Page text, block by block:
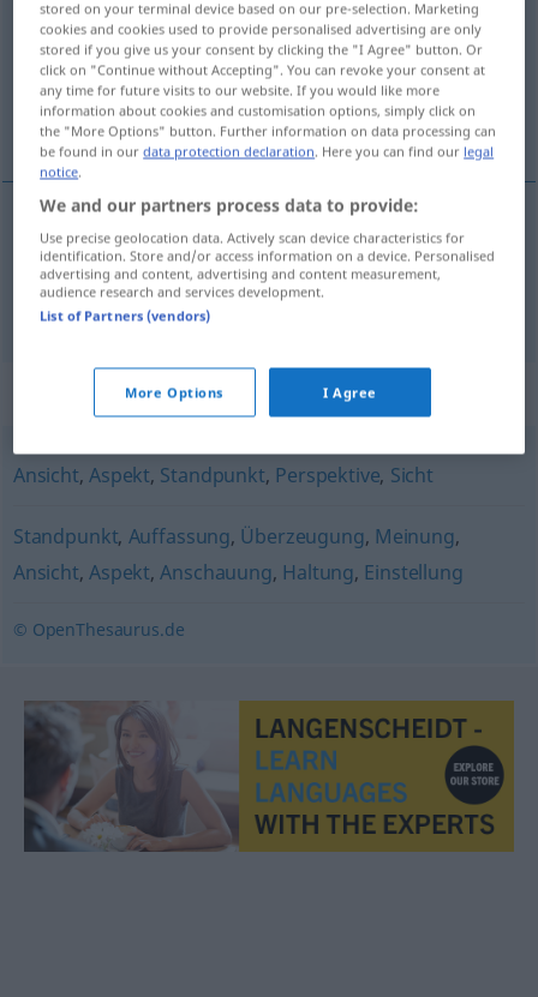
Overview of all translations
(For more details, click/tap on the translation)
vidokrug, gledište
vidokrug Blickwinkel
gledište Blickwinkel
Synonyms for "Blickwinkel"
Ansicht,Aspekt, Standpunkt, Perspektive, Sicht
Standpunkt, Auffassung, Überzeugung, Meinung,
Ansicht,Aspekt,Anschauung, Haltung, Einstellung
© OpenThesaurus.de
stored on your terminal device based on our pre-selection. Marketing
cookies and cookies used to provide personalised advertising are only
stored if you give us your consent by clicking the "I Agree" button. Or
click on "Continue without Accepting". You can revoke your consent at
any time for future visits to our website. If you would like more
information about cookies and customisation options, simply click on
the "More Options" button. Further information on data processing can
be found in ourdata protection declaration . Here you can find our legal
notice
We and our partners process data to provide:
Use precise geolocation data. Actively scan device characteristics for
identification. Store and/or access information on a device. Personalised
advertising and content, advertising and content measurement,
audience research and services development.
List of Partners (vendors)
More Options I Agree